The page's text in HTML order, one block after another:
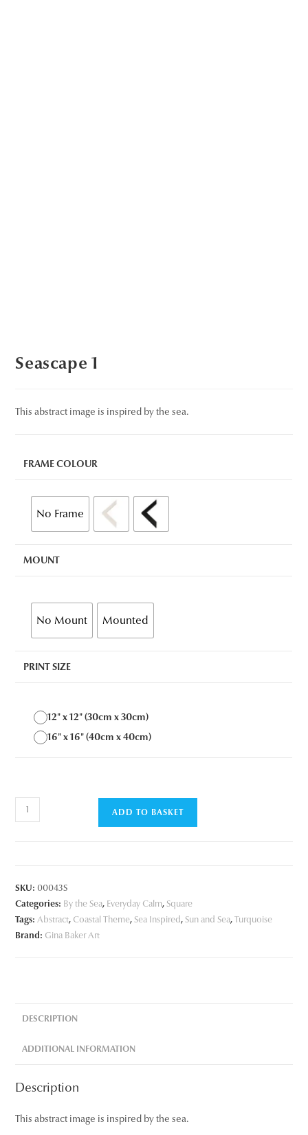
Seascape 1
This abstract image is inspired by the sea.
FRAME COLOUR
No Frame
MOUNT
No Mount Mounted
PRINT SIZE
12" x 12" (30cm x 30cm)
16" x 16" (40cm x 40cm)
Seascape
1
ADD TO BASKET
SKU: 00043S
Categories: By the Sea, Everyday Calm, Square
Tags:Abstract, Coastal Theme, Sea Inspired, Sun and Sea,Turquoise
Brand: Gina Baker Art
DESCRIPTION
ADDITIONAL INFORMATION
Description
This abstract image is inspired by the sea.